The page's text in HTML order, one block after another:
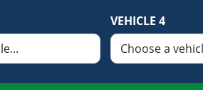
VEHICLE 4